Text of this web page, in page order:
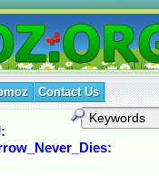
Contact Us
:
: